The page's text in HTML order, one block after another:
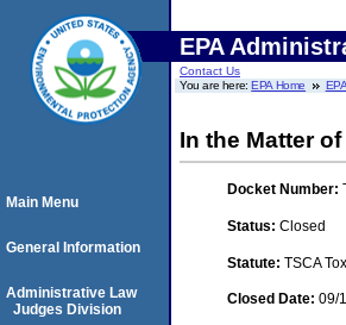
EPA
Contact Us
You are here:EPA Home
In the Matter
Docket Number:
Status: Closed
Statute: TSCA
Closed Date: 09/
Main Menu
General Information
Administrative Law
Judges Division